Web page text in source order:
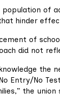
population of
hinder
of
did not
the
Entry/No
the union